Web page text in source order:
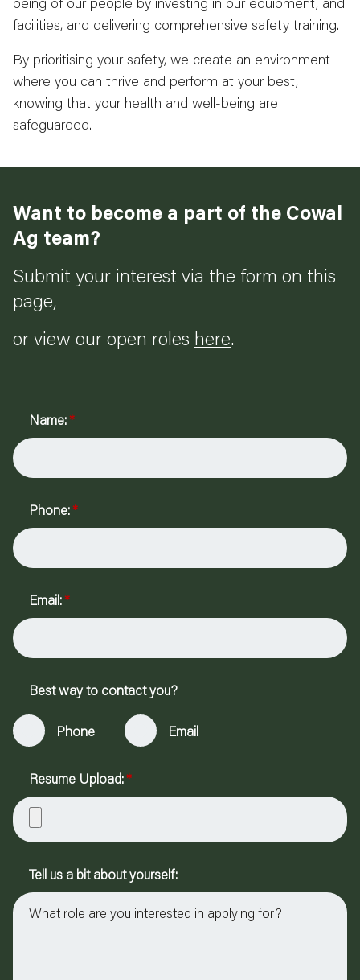
facilities, and delivering comprehensive safety training.
By prioritising your safety, we create an environment
where you can thrive and perform at your best,
knowing that your health and well-being are
safeguarded.
Want to become a part of the Cowal
Ag team?
Submit your interest via the form on this
page,
or view our open roles here.
Name:*
Phone:*
Email:*
Best way to contact you?
Phone Email
Resume Upload:*
Tell us a bit about yourself: